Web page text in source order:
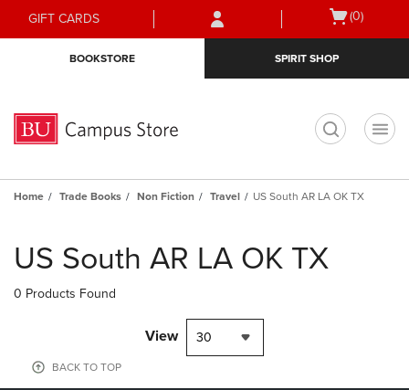
Skip
to
Skip
to
menu
GIFT CARDS
Open
(0)
BOOKSTORE SPIRIT SHOP
Home Trade Books Non Fiction Travel US South AR LA OK TX
products
US South AR LA OK TX
0 Products Found
View 30
BACK TO TOP